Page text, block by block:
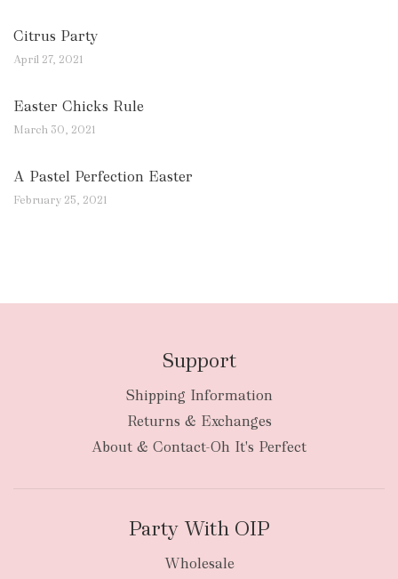
Citrus Party
April 27, 2021
Easter Chicks Rule
March 30, 2021
A Pastel Perfection Easter
February 25, 2021
Support
Shipping Information
Returns & Exchanges
About & Contact-Oh It's Perfect
Party With OIP
Wholesale